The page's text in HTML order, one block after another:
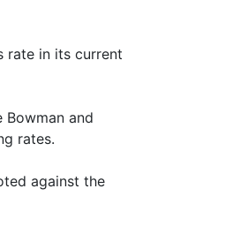
rate in its current
Bowman and
rates.
against the